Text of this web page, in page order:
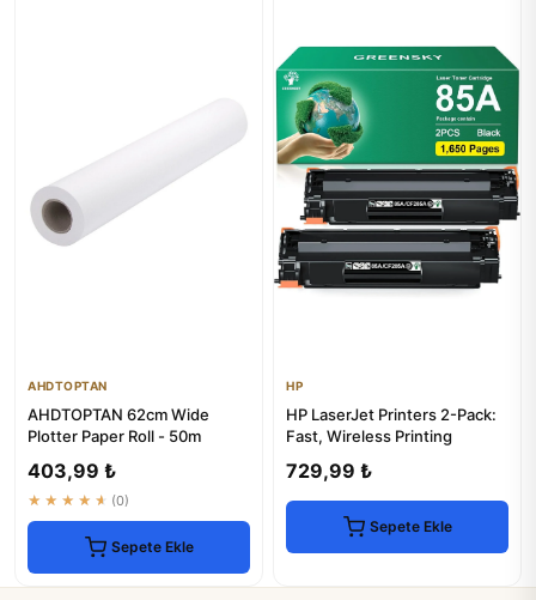
AHDTOPTAN
AHDTOPTAN 62cm Wide
Plotter Paper Roll - 50m
403,99 ₺
★★★★★ (0)
Sepete Ekle
HP
HP LaserJet Printers 2-Pack:
Fast, Wireless Printing
729,99 ₺
Sepete Ekle